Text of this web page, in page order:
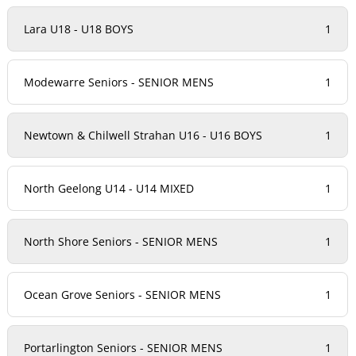
Lara U18 - U18 BOYS 1
Modewarre Seniors - SENIOR MENS 1
Newtown & Chilwell Strahan U16 - U16 BOYS 1
North Geelong U14 - U14 MIXED 1
North Shore Seniors - SENIOR MENS 1
Ocean Grove Seniors - SENIOR MENS 1
Portarlington Seniors - SENIOR MENS 1